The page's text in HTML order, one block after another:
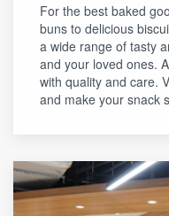
For the best baked
buns to delicious
a wide range of tasty
and your loved ones.
with quality and care.
and make your snack